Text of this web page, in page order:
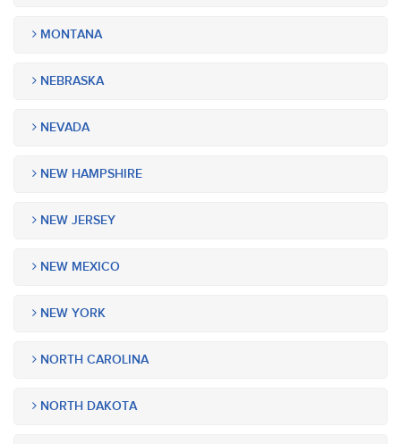
MONTANA
NEBRASKA
NEVADA
NEW HAMPSHIRE
NEW JERSEY
NEW MEXICO
NEW YORK
NORTH CAROLINA
NORTH DAKOTA